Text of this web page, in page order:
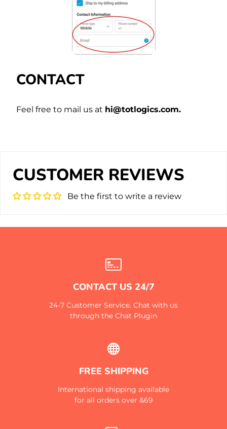
CONTACT
Feel free to mail us at hi@totlogics.com.
CUSTOMER REVIEWS
Be the first to write a review
CONTACT US 24/7
24-7 Customer Service. Chat with us
through the Chat Plugin
FREE SHIPPING
International shipping available
for all orders over &69